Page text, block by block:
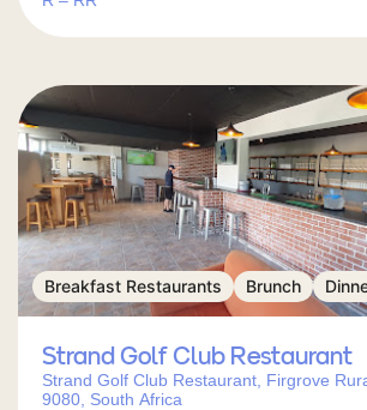
Breakfast Restaurants Brunch
Strand Golf Club Restaurant
Strand Golf Club Restaurant, Firgrove
9080, South Africa